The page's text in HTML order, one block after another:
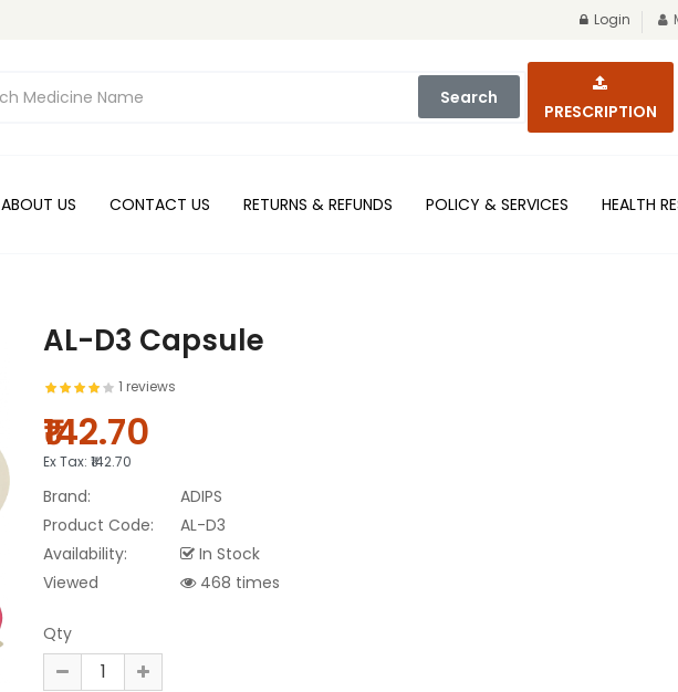
Login
Search
PRESCRIPTION
ABOUT US CONTACT US RETURNS & REFUNDS POLICY & SERVICES HEALTH
AL-D3 Capsule
1 reviews
₹142.70
Ex Tax: ₹142.70
Brand:
ADIPS
Product Code:
AL-D3
Availability:
In Stock
Viewed
468 times
Qty